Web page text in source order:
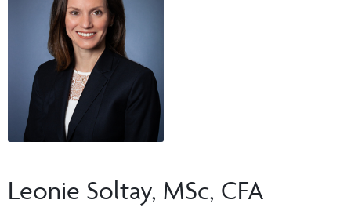
Events & CE Portal
Advisor Resource Centre
Applications and Forms
Trailing Commissions
Commentaries
Videos
Your Clients
Your Reports
CI Prestige
Consolidated Tax Documents
Automated Programs
CI Applications and Forms
INSTITUTIONAL
LOGINS
Advisor Resource Centre
AdvisorOnline
FRANÇAIS
Leonie Soltay, MSc, CFA